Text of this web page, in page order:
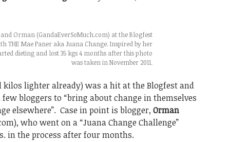
Orman (GandaEverSoMuch.com) at the Blogfest
THE Mae Paner aka Juana Change. Inspired by her
dieting and lost 35 kgs 4 months after this photo
was taken in November 2011.
kilos lighter already) was a hit at the Blogfest and
bloggers to “bring about change in themselves
elsewhere”. Case in point is blogger, Orman
who went on a “Juana Change Challenge”
in the process after four months.